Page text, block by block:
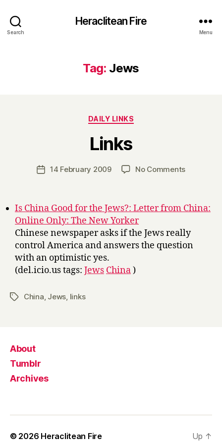
Search
Heraclitean Fire
Menu
Tag: Jews
Categories
DAILY LINKS
Links
Post
author
y
H
a
Post14 February 2009 No Commentson
Is China Good for the Jews?: Letter from China:
Online Only: The New Yorker
Chinese newspaper asks if the Jews really
control America and answers the question
with an optimistic yes.
(del.icio.us tags: Jews China)
TagsChina Jews links
About
Tumblr
Archives
© 2026 Heraclitean Fire Up ↑